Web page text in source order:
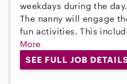
weekdays during the day.
The nanny will engage
fun activities. This
More
SEE FULL JOB